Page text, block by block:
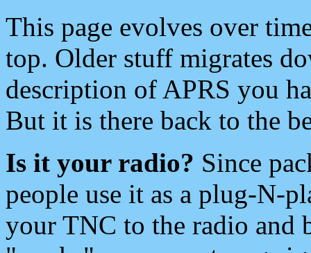
This page evolves over
top. Older stuff migrates
description of APRS you
But it is there back to the
Is it your radio? Since
people use it as a plug-N-
your TNC to the radio and